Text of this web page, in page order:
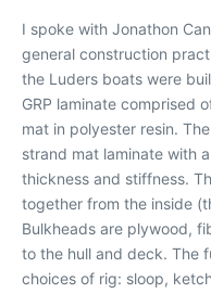
I spoke with Jonathon
general construction
the Luders boats were
GRP laminate comprised
mat in polyester resin.
strand mat laminate with
thickness and stiffness.
together from the inside
Bulkheads are plywood,
to the hull and deck. The
choices of rig: sloop,